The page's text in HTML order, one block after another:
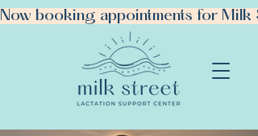
Now booking appointments for